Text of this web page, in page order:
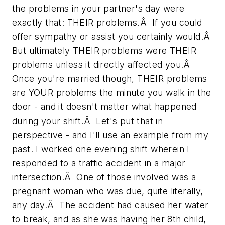
the problems in your partner's day were
exactly that: THEIR problems.Â If you could
offer sympathy or assist you certainly would.Â
But ultimately THEIR problems were THEIR
problems unless it directly affected you.Â
Once you're married though, THEIR problems
are YOUR problems the minute you walk in the
door - and it doesn't matter what happened
during your shift.Â Let's put that in
perspective - and I'll use an example from my
past. I worked one evening shift wherein I
responded to a traffic accident in a major
intersection.Â One of those involved was a
pregnant woman who was due, quite literally,
any day.Â The accident had caused her water
to break, and as she was having her 8th child,